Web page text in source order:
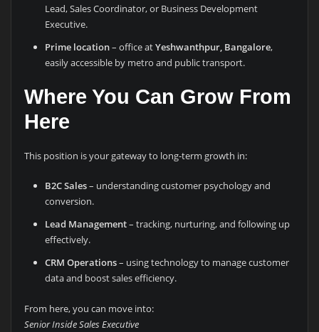
Lead, Sales Coordinator, or Business Development
Executive.
Prime location– office atYeshwanthpur, Bangalore,
easily accessible by metro and public transport.
Where You Can Grow From
Here
This position is your gateway to long-term growth in:
B2C Sales– understanding customer psychology and
conversion.
Lead Management– tracking, nurturing, and following up
effectively.
CRM Operations– using technology to manage customer
data and boost sales efficiency.
From here, you can move into:
Senior Inside Sales Executive